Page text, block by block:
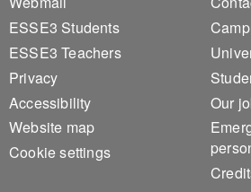
ESSE3 Students
ESSE3 Teachers
Privacy
Accessibility
Website map
Cookie settings
Our